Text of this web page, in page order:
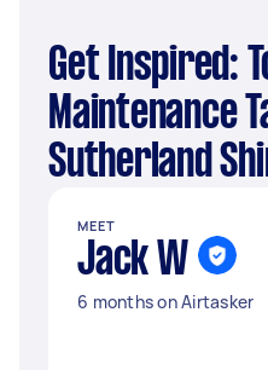
Get Inspired: Top Pool
Maintenance
Sutherland
MEET
Jack W
6 months on Airtasker